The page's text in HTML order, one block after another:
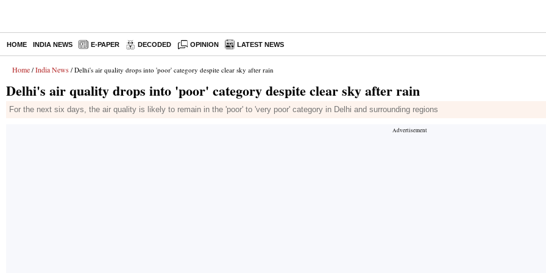
HOME INDIA NEWS E-PAPER DECODED OPINION LATEST NEWS
Home / India News / Delhi's air quality drops into 'poor' category despite clear sky after rain
Delhi's air quality drops into 'poor' category despite clear sky after rain
For the next six days, the air quality is likely to remain in the 'poor' to 'very poor' category in Delhi and surrounding regions